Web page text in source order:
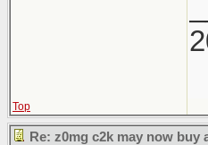
Top
Re: z0mg c2k may now buy